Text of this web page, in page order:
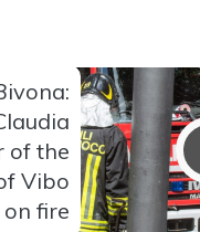
of the
Vibo
fire